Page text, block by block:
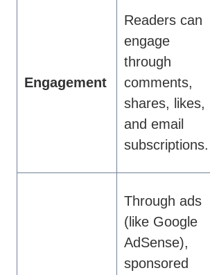
Engagement
Readers can
engage
through
comments,
shares, likes,
and email
subscriptions.
Through ads
(like Google
AdSense),
sponsored